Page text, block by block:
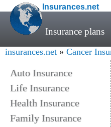
Insurances.net
Insurance plans
insurances.net » Cancer
Auto Insurance
Life Insurance
Health Insurance
Family Insurance